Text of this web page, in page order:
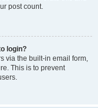
post count.
login?
via the built-in email form,
This is to prevent